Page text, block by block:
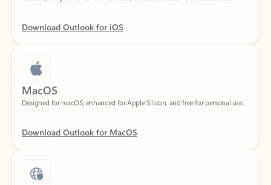
Download Outlook for iOS
MacOS
Designed for macOS, enhanced for Apple Silicon, and free for personal use.
Download Outlook for MacOS
Web portal